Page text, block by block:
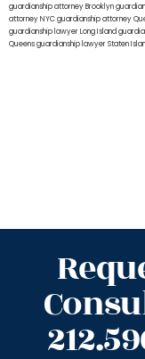
guardianship attorney Brooklyn
attorney NYCguardianship attorney
guardianship lawyer Long Island
Queensguardianship lawyer Staten